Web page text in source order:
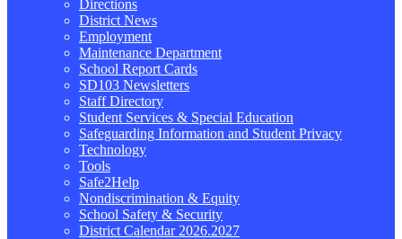
Directions
District News
Employment
Maintenance Department
School Report Cards
SD103 Newsletters
Staff Directory
Student Services & Special Education
Safeguarding Information and Student Privacy
Technology
Tools
Safe2Help
Nondiscrimination & Equity
School Safety & Security
District Calendar 2026.2027